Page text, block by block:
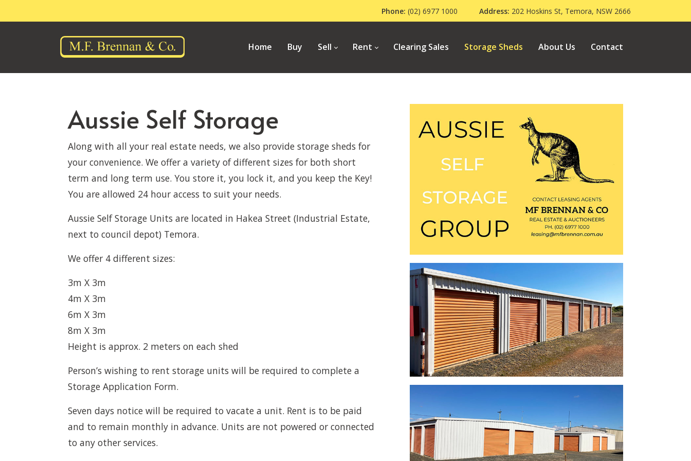
Phone: (02) 6977 1000 Address: 202 Hoskins St, Temora, NSW 2666
Home Buy Sell Rent Clearing Sales Storage Sheds About Us Contact
Aussie Self Storage
Along with all your real estate needs, we also provide storage sheds for
your convenience. We offer a variety of different sizes for both short
term and long term use. You store it, you lock it, and you keep the Key!
You are allowed 24 hour access to suit your needs.
Aussie Self Storage Units are located in Hakea Street (Industrial Estate,
next to council depot) Temora.
We offer 4 different sizes:
3m X 3m
4m X 3m
6m X 3m
8m X 3m
Height is approx. 2 meters on each shed
Person’s wishing to rent storage units will be required to complete a
Storage Application Form.
Seven days notice will be required to vacate a unit. Rent is to be paid
and to remain monthly in advance. Units are not powered or connected
to any other services.